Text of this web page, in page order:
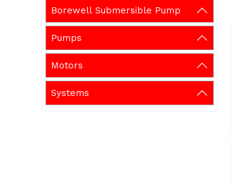
Borewell Submersible Pump
Pumps
Motors
Systems